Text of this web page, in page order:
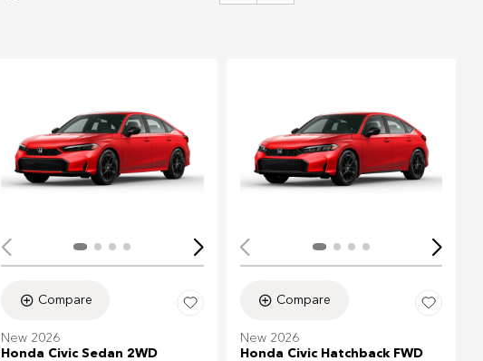
Loading... Loading...
Compare
New 2026
Honda Civic Sedan 2WD
Compare
New 2026
Honda Civic Hatchback FWD